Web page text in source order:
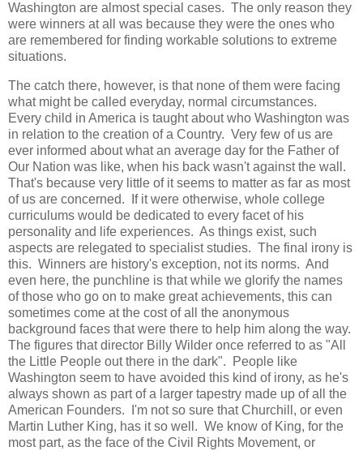
Washington are almost special cases. The only reason they
were winners at all was because they were the ones who
are remembered for finding workable solutions to extreme
situations.
The catch there, however, is that none of them were facing
what might be called everyday, normal circumstances.
Every child in America is taught about who Washington was
in relation to the creation of a Country. Very few of us are
ever informed about what an average day for the Father of
Our Nation was like, when his back wasn't against the wall.
That's because very little of it seems to matter as far as most
of us are concerned. If it were otherwise, whole college
curriculums would be dedicated to every facet of his
personality and life experiences. As things exist, such
aspects are relegated to specialist studies. The final irony is
this. Winners are history's exception, not its norms. And
even here, the punchline is that while we glorify the names
of those who go on to make great achievements, this can
sometimes come at the cost of all the anonymous
background faces that were there to help him along the way.
The figures that director Billy Wilder once referred to as "All
the Little People out there in the dark". People like
Washington seem to have avoided this kind of irony, as he's
always shown as part of a larger tapestry made up of all the
American Founders. I'm not so sure that Churchill, or even
Martin Luther King, has it so well. We know of King, for the
most part, as the face of the Civil Rights Movement, or